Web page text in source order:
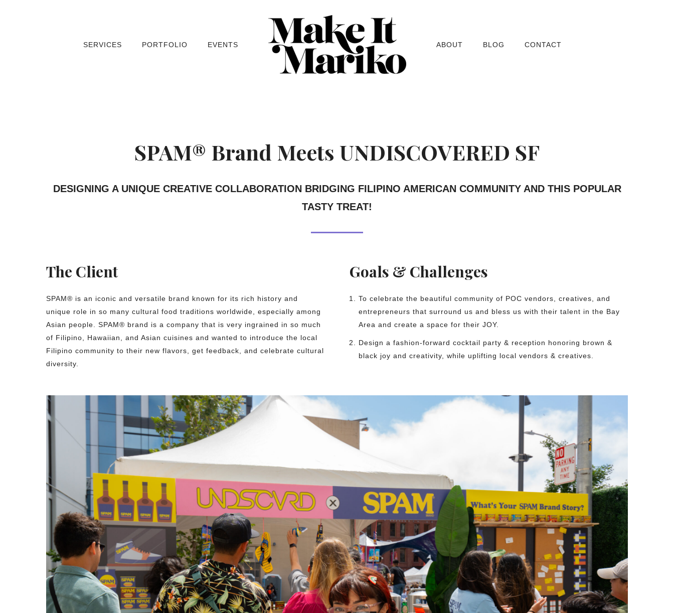
SERVICES PORTFOLIO EVENTS ABOUT BLOG CONTACT
SPAM® Brand Meets UNDISCOVERED SF
DESIGNING A UNIQUE CREATIVE COLLABORATION BRIDGING FILIPINO AMERICAN COMMUNITY AND THIS POPULAR
TASTY TREAT!
The Client
SPAM® is an iconic and versatile brand known for its rich history and
unique role in so many cultural food traditions worldwide, especially among
Asian people. SPAM® brand is a company that is very ingrained in so much
of Filipino, Hawaiian, and Asian cuisines and wanted to introduce the local
Filipino community to their new flavors, get feedback, and celebrate cultural
diversity.
Goals & Challenges
To celebrate the beautiful community of POC vendors, creatives, and
entrepreneurs that surround us and bless us with their talent in the Bay
Area and create a space for their JOY.
Design a fashion-forward cocktail party & reception honoring brown &
black joy and creativity, while uplifting local vendors & creatives.